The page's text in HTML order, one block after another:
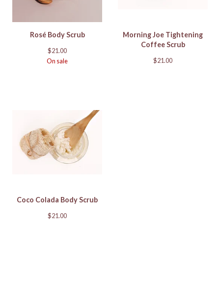
Rosé Body Scrub
$21.00
On sale
Morning Joe Tightening
Coffee Scrub
$21.00
Coco Colada Body Scrub
$21.00